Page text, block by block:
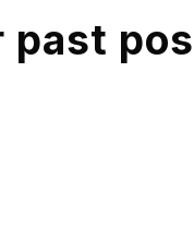
past